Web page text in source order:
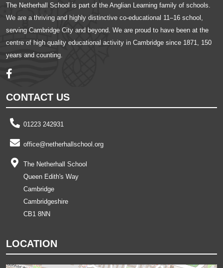
The Netherhall School is part of the Anglian Learning family of schools.
We are a thriving and highly distinctive co-educational 11–16 school,
serving Cambridge City and beyond. We are proud to have been at the
centre of high quality educational activity in Cambridge since 1871, 150
years and counting.
CONTACT US
01223 242931
office@netherhallschool.org
The Netherhall School
Queen Edith's Way
Cambridge
Cambridgeshire
CB1 8NN
LOCATION